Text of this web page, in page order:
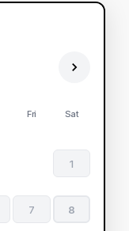
Fri Sat
1
7 8